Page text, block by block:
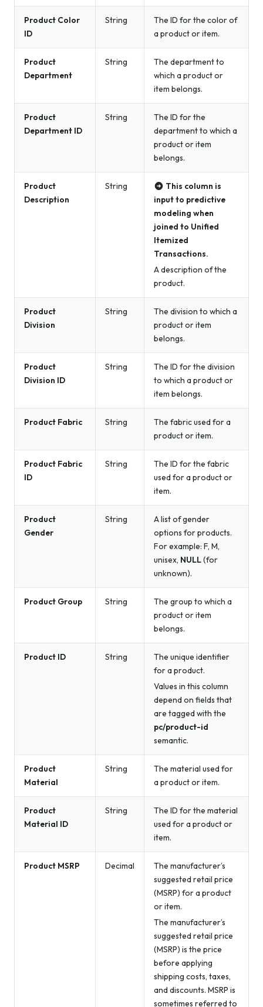
Product Color
ID
String
The ID for the color of
a product or item.
Product
Department
String
The department to
which a product or
item belongs.
Product
Department ID
String
The ID for the
department to which a
product or item
belongs.
Product
Description
String
This column is
input to predictive
modeling when
joined to Unified
Itemized
Transactions.
A description of the
product.
Product
Division
String
The division to which a
product or item
belongs.
Product
Division ID
String
The ID for the division
to which a product or
item belongs.
Product Fabric String
The fabric used for a
product or item.
Product Fabric
ID
String
The ID for the fabric
used for a product or
item.
Product
Gender
String
A list of gender
options for products.
For example: F, M,
unisex, NULL(for
unknown).
Product Group String
The group to which a
product or item
belongs.
Product ID String
The unique identifier
for a product.
Values in this column
depend on fields that
are tagged with the
pc/product-id
semantic.
Product
Material
String
The material used for
a product or item.
Product
Material ID
String
The ID for the material
used for a product or
item.
Product MSRP Decimal
The manufacturer’s
suggested retail price
(MSRP) for a product
or item.
The manufacturer’s
suggested retail price
(MSRP) is the price
before applying
shipping costs, taxes,
and discounts. MSRP is
sometimes referred to